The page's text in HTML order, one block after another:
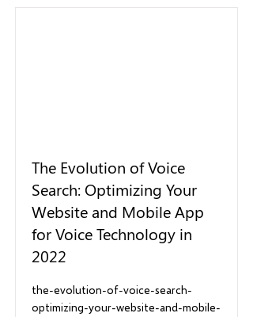
The Evolution of Voice
Search: Optimizing Your
Website and Mobile App
for Voice Technology in
2022
the-evolution-of-voice-search-
optimizing-your-website-and-mobile-